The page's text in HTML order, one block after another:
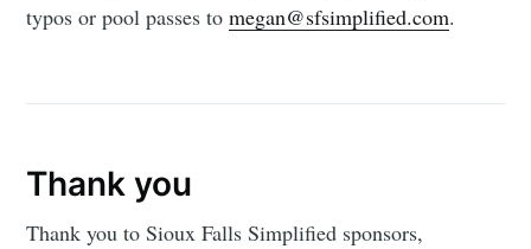
typos or pool passes tomegan@sfsimplified.com.
Thank you
Thank you to Sioux Falls Simplified sponsors,